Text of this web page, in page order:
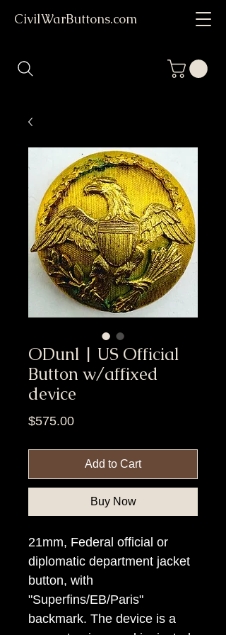
CivilWarButtons.com
ODunl | US Official
Button w/affixed
device
$575.00Price
Add to Cart
Buy Now
21mm, Federal official or
diplomatic department jacket
button, with
"Superfins/EB/Paris"
backmark. The device is a